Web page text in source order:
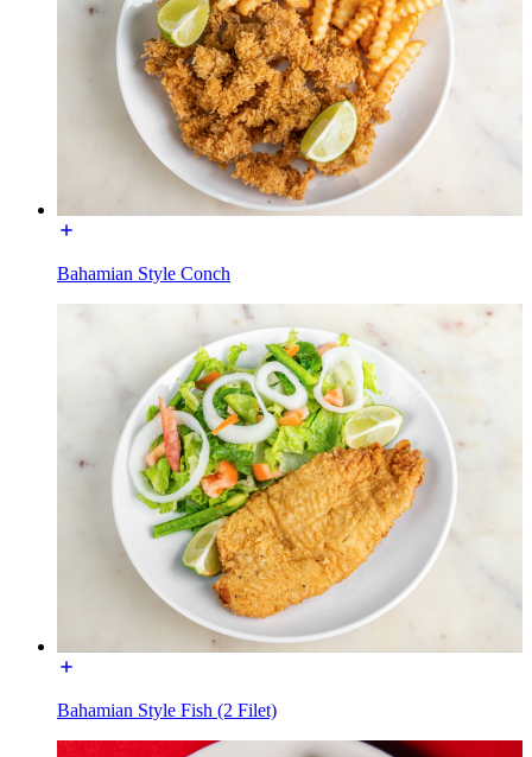
Bahamian Style Conch
Bahamian Style Fish (2 Filet)